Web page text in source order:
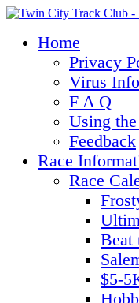
Home
Privacy
Virus
F A Q
Using
Feedback
Race
Race
Beat
$5-